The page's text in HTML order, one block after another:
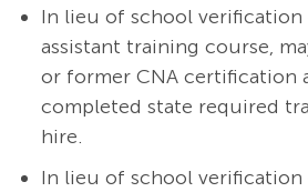
In lieu of school verification
assistant training course,
or former CNA certification
completed state required
hire.
In lieu of school verification